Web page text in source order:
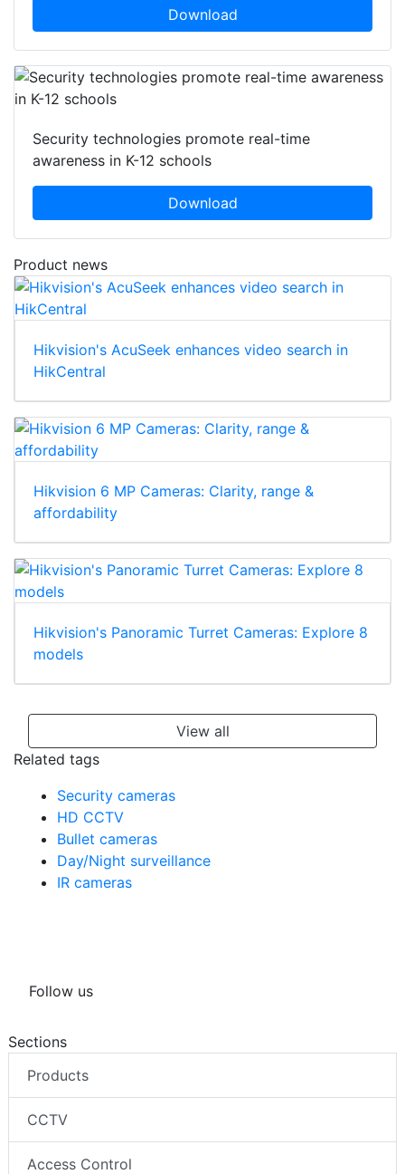
Download
Security technologies promote real-time
awareness in K-12 schools
Download
Product news
Hikvision's AcuSeek enhances video search in
HikCentral
Hikvision 6 MP Cameras: Clarity, range &
affordability
Hikvision's Panoramic Turret Cameras: Explore 8
models
View all
Related tags
Security cameras
HD CCTV
Bullet cameras
Day/Night surveillance
IR cameras
Follow us
Sections
Products
CCTV
Access Control